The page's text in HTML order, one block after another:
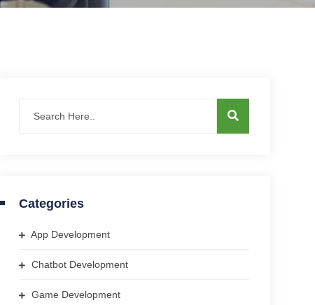
Categories
App Development
Chatbot Development
Game Development